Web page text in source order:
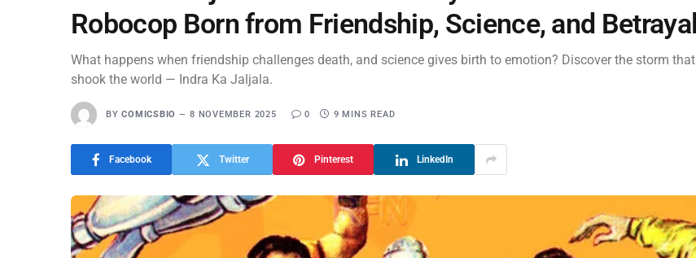
Robocop Born from Friendship, Science, and Betrayal
What happens when friendship challenges death, and science gives birth to emotion? Discover the storm that
shook the world — Indra Ka Jaljala.
BY COMICSBIO 8 NOVEMBER 2025 0 9 MINS READ
Facebook Twitter Pinterest LinkedIn